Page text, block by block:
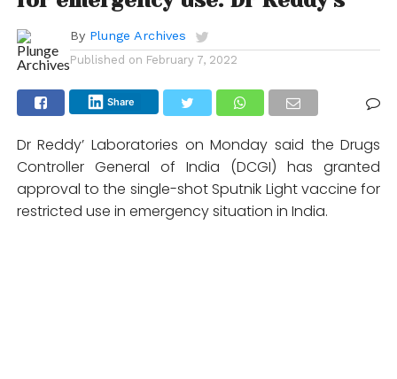
By Plunge Archives
Published on February 7, 2022
Share
Dr Reddy’ Laboratories on Monday said the Drugs
Controller General of India (DCGI) has granted
approval to the single-shot Sputnik Light vaccine for
restricted use in emergency situation in India.